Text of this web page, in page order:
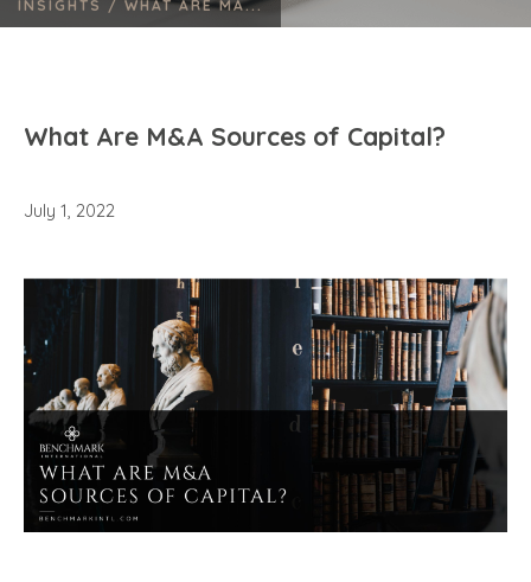
INSIGHTS / WHAT ARE MA...
What Are M&A Sources of Capital?
July 1, 2022